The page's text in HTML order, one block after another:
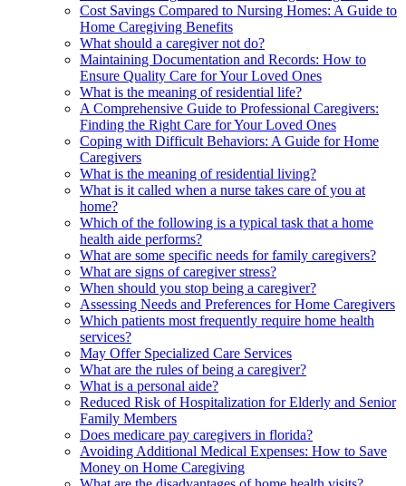
Cost Savings Compared to Nursing Homes: A Guide to
Home Caregiving Benefits
What should a caregiver not do?
Maintaining Documentation and Records: How to
Ensure Quality Care for Your Loved Ones
What is the meaning of residential life?
A Comprehensive Guide to Professional Caregivers:
Finding the Right Care for Your Loved Ones
Coping with Difficult Behaviors: A Guide for Home
Caregivers
What is the meaning of residential living?
What is it called when a nurse takes care of you at
home?
Which of the following is a typical task that a home
health aide performs?
What are some specific needs for family caregivers?
What are signs of caregiver stress?
When should you stop being a caregiver?
Assessing Needs and Preferences for Home Caregivers
Which patients most frequently require home health
services?
May Offer Specialized Care Services
What are the rules of being a caregiver?
What is a personal aide?
Reduced Risk of Hospitalization for Elderly and Senior
Family Members
Does medicare pay caregivers in florida?
Avoiding Additional Medical Expenses: How to Save
Money on Home Caregiving